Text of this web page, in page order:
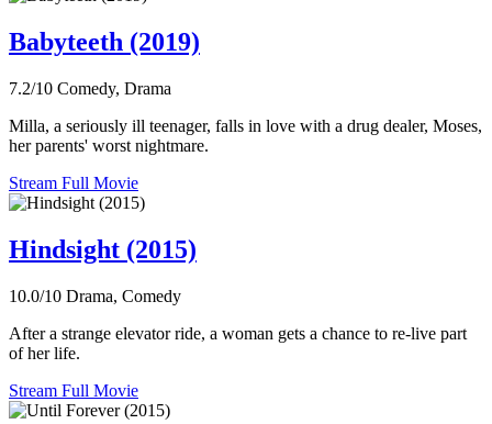
Babyteeth (2019)
7.2/10 Comedy, Drama
Milla, a seriously ill teenager, falls in love with a drug dealer, Moses,
her parents' worst nightmare.
Stream Full Movie
Hindsight (2015)
10.0/10 Drama, Comedy
After a strange elevator ride, a woman gets a chance to re-live part
of her life.
Stream Full Movie